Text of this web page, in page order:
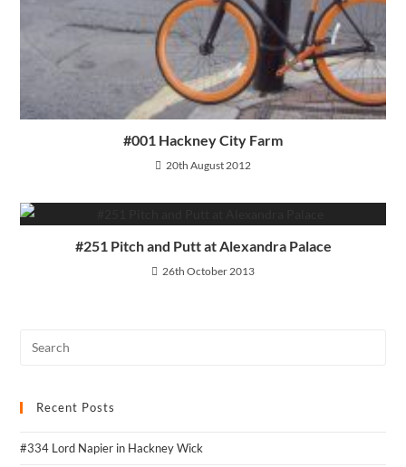
#001 Hackney City Farm
20th August 2012
#251 Pitch and Putt at Alexandra Palace
26th October 2013
Recent Posts
#334 Lord Napier in Hackney Wick